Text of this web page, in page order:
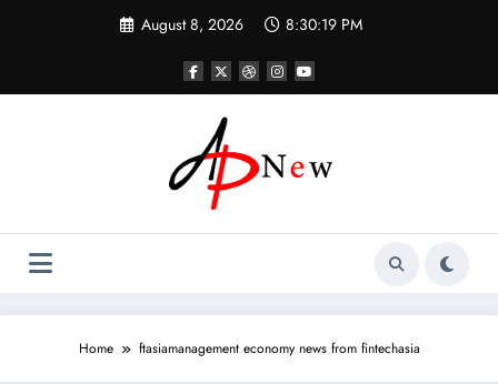
August 8, 2026 8:30:19 PM
Home ftasiamanagement economy news from fintechasia